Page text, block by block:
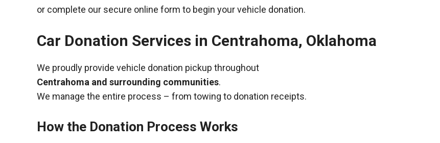
or complete our secure online form to begin your vehicle donation.
Car Donation Services in Centrahoma, Oklahoma
We proudly provide vehicle donation pickup throughout
Centrahoma and surrounding communities.
We manage the entire process – from towing to donation receipts.
How the Donation Process Works